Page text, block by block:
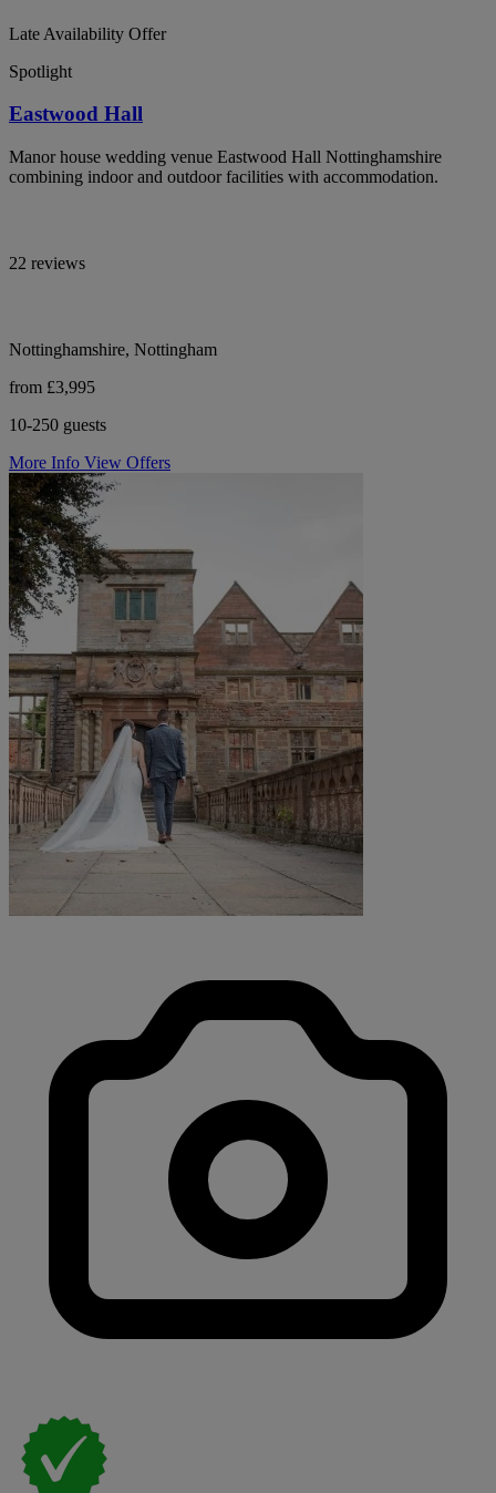
Late Availability Offer
Spotlight
Eastwood Hall
Manor house wedding venue Eastwood Hall Nottinghamshire
combining indoor and outdoor facilities with accommodation.
22 reviews
Nottinghamshire, Nottingham
from £3,995
10-250 guests
More Info View Offers